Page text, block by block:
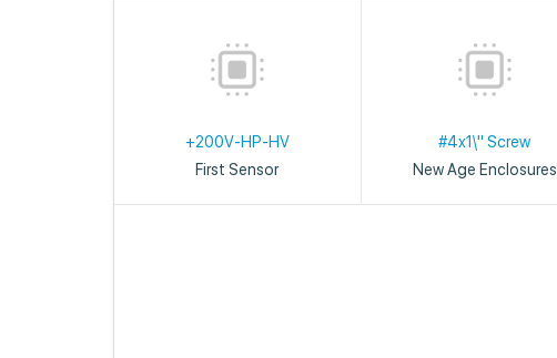
+200V-HP-HV
First Sensor
#4x1\" Screw
New Age Enclosures